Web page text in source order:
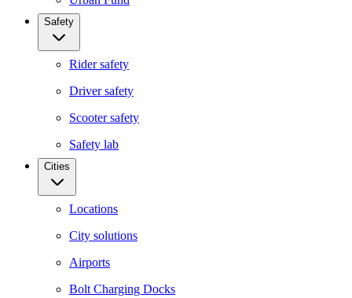
Safety
Rider safety
Driver safety
Scooter safety
Safety lab
Cities
Locations
City solutions
Airports
Bolt Charging Docks